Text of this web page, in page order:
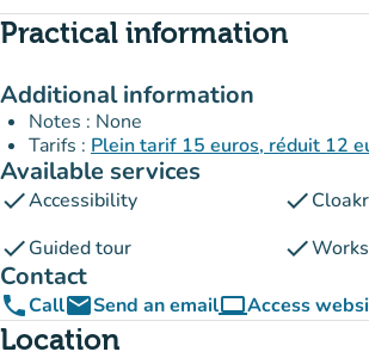
Practical information
Additional information
Notes : None
Tarifs : Plein tarif 15 euros, réduit 12
Available services
checkAccessibility check
checkGuided tour check
Contact
phoneCallemailSend an emailcomputerAccess(new
Location